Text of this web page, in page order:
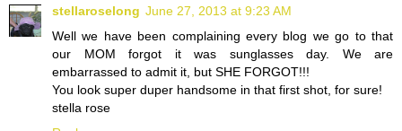
stellaroselong June 27, 2013 at 9:23 AM
Well we have been complaining every blog we go to that
our MOM forgot it was sunglasses day. We are
embarrassed to admit it, but SHE FORGOT!!!
You look super duper handsome in that first shot, for sure!
stella rose